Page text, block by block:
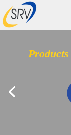
Products